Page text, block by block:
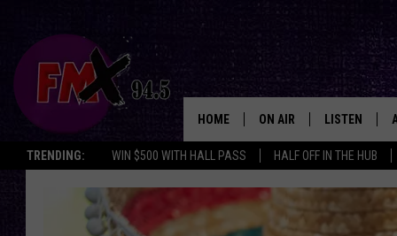
TRENDING: WIN $500 WITH HALL PASS HALF OFF IN THE HUB
HOME ON AIR
DJS
LISTEN
MOBILE APP